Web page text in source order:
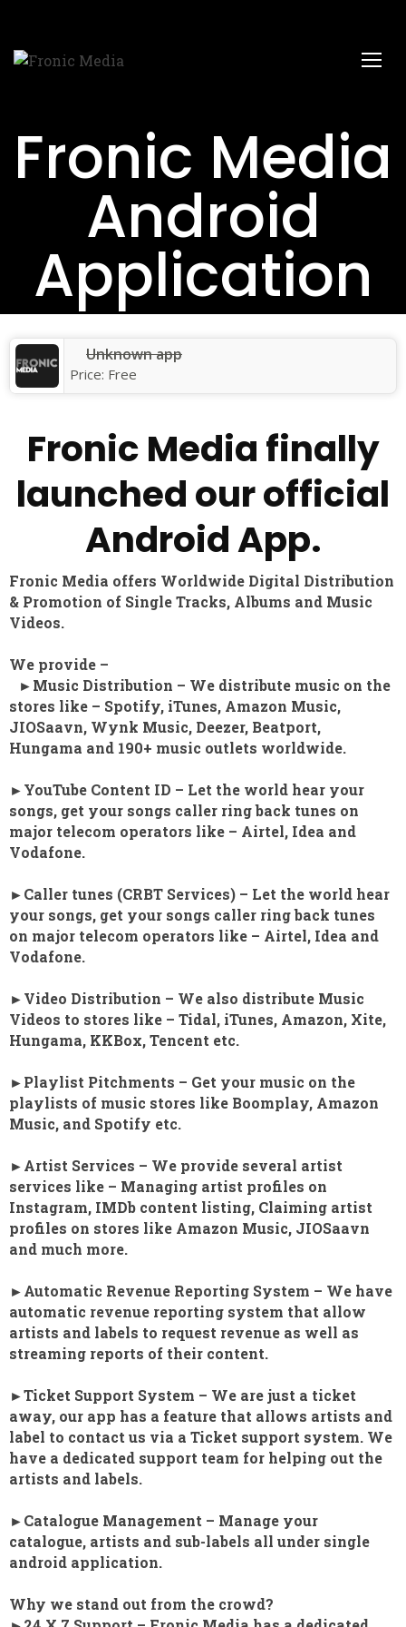
Fronic Media
Android
Application
Unknown app
Price: Free
Fronic Media finally
launched our official
Android App.
Fronic Media offers Worldwide Digital Distribution
& Promotion of Single Tracks, Albums and Music
Videos.
We provide –
►Music Distribution – We distribute music on the
stores like – Spotify, iTunes, Amazon Music,
JIOSaavn, Wynk Music, Deezer, Beatport,
Hungama and 190+ music outlets worldwide.
►YouTube Content ID – Let the world hear your
songs, get your songs caller ring back tunes on
major telecom operators like – Airtel, Idea and
Vodafone.
►Caller tunes (CRBT Services) – Let the world hear
your songs, get your songs caller ring back tunes
on major telecom operators like – Airtel, Idea and
Vodafone.
►Video Distribution – We also distribute Music
Videos to stores like – Tidal, iTunes, Amazon, Xite,
Hungama, KKBox, Tencent etc.
►Playlist Pitchments – Get your music on the
playlists of music stores like Boomplay, Amazon
Music, and Spotify etc.
►Artist Services – We provide several artist
services like – Managing artist profiles on
Instagram, IMDb content listing, Claiming artist
profiles on stores like Amazon Music, JIOSaavn
and much more.
►Automatic Revenue Reporting System – We have
automatic revenue reporting system that allow
artists and labels to request revenue as well as
streaming reports of their content.
►Ticket Support System – We are just a ticket
away, our app has a feature that allows artists and
label to contact us via a Ticket support system. We
have a dedicated support team for helping out the
artists and labels.
►Catalogue Management – Manage your
catalogue, artists and sub-labels all under single
android application.
Why we stand out from the crowd?